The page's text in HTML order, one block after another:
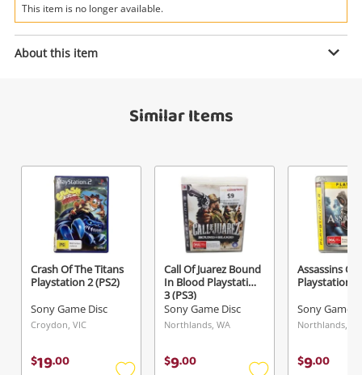
Power Tools & Industrial
Wishlist alerts
Get notified when the price changes or your
watched items sell. Login/register to get
started! You can update your settings anytime
This item is no longer available.
About this item
Similar Items
Crash Of The Titans
Playstation 2 (PS2)
Sony Game Disc
Croydon, VIC
$19.00
Call Of Juarez Bound
In Blood Playstation
3 (PS3)
Sony Game Disc
Northlands, WA
$9.00
Assassins
Playstation 3
Sony Game
Northlands,
$9.00
A new item has been added to
your cart
Checkout
Continue Shopping
God Of War Ragnarok Playstation 4
Name
Message